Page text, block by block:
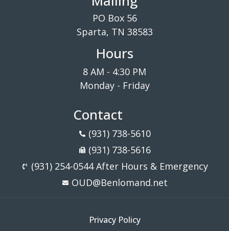
PO Box 56
Sparta, TN 38583
Hours
8 AM - 4:30 PM
Monday - Friday
Contact
(931) 738-5610
(931) 738-5616
(931) 254-0544 After Hours & Emergency
OUD@Benlomand.net
Privacy Policy